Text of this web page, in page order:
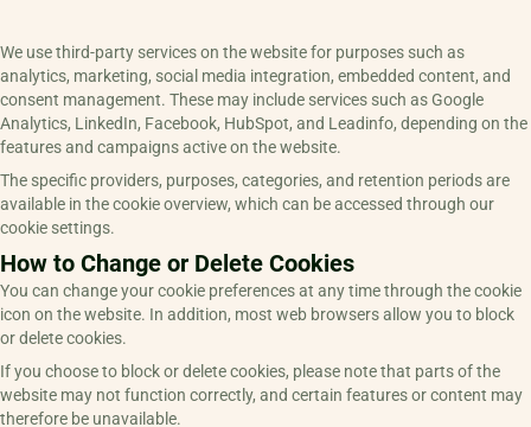
We use third-party services on the website for purposes such as
analytics, marketing, social media integration, embedded content, and
consent management. These may include services such as Google
Analytics, LinkedIn, Facebook, HubSpot, and Leadinfo, depending on the
features and campaigns active on the website.
The specific providers, purposes, categories, and retention periods are
available in the cookie overview, which can be accessed through our
cookie settings.
How to Change or Delete Cookies
You can change your cookie preferences at any time through the cookie
icon on the website. In addition, most web browsers allow you to block
or delete cookies.
If you choose to block or delete cookies, please note that parts of the
website may not function correctly, and certain features or content may
therefore be unavailable.